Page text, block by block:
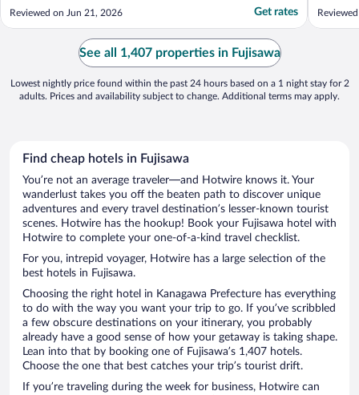
Reviewed on Jun 21, 2026 Get rates
well."
See all 1,407 properties in Fujisawa
Lowest nightly price found within the past 24 hours based on a 1 night stay for 2
adults. Prices and availability subject to change. Additional terms may apply.
Find cheap hotels in Fujisawa
You’re not an average traveler—and Hotwire knows it. Your
wanderlust takes you off the beaten path to discover unique
adventures and every travel destination’s lesser-known tourist
scenes. Hotwire has the hookup! Book your Fujisawa hotel with
Hotwire to complete your one-of-a-kind travel checklist.
For you, intrepid voyager, Hotwire has a large selection of the
best hotels in Fujisawa.
Choosing the right hotel in Kanagawa Prefecture has everything
to do with the way you want your trip to go. If you’ve scribbled
a few obscure destinations on your itinerary, you probably
already have a good sense of how your getaway is taking shape.
Lean into that by booking one of Fujisawa’s 1,407 hotels.
Choose the one that best catches your trip’s tourist drift.
If you’re traveling during the week for business, Hotwire can